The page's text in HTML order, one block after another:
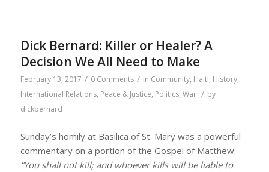
Dick Bernard: Killer or Healer? A
Decision We All Need to Make
February 13, 2017 / 0 Comments / in Community, Haiti, History,
International Relations, Peace & Justice, Politics, War / by
dickbernard
Sunday’s homily at Basilica of St. Mary was a powerful
commentary on a portion of the Gospel of Matthew:
“You shall not kill; and whoever kills will be liable to